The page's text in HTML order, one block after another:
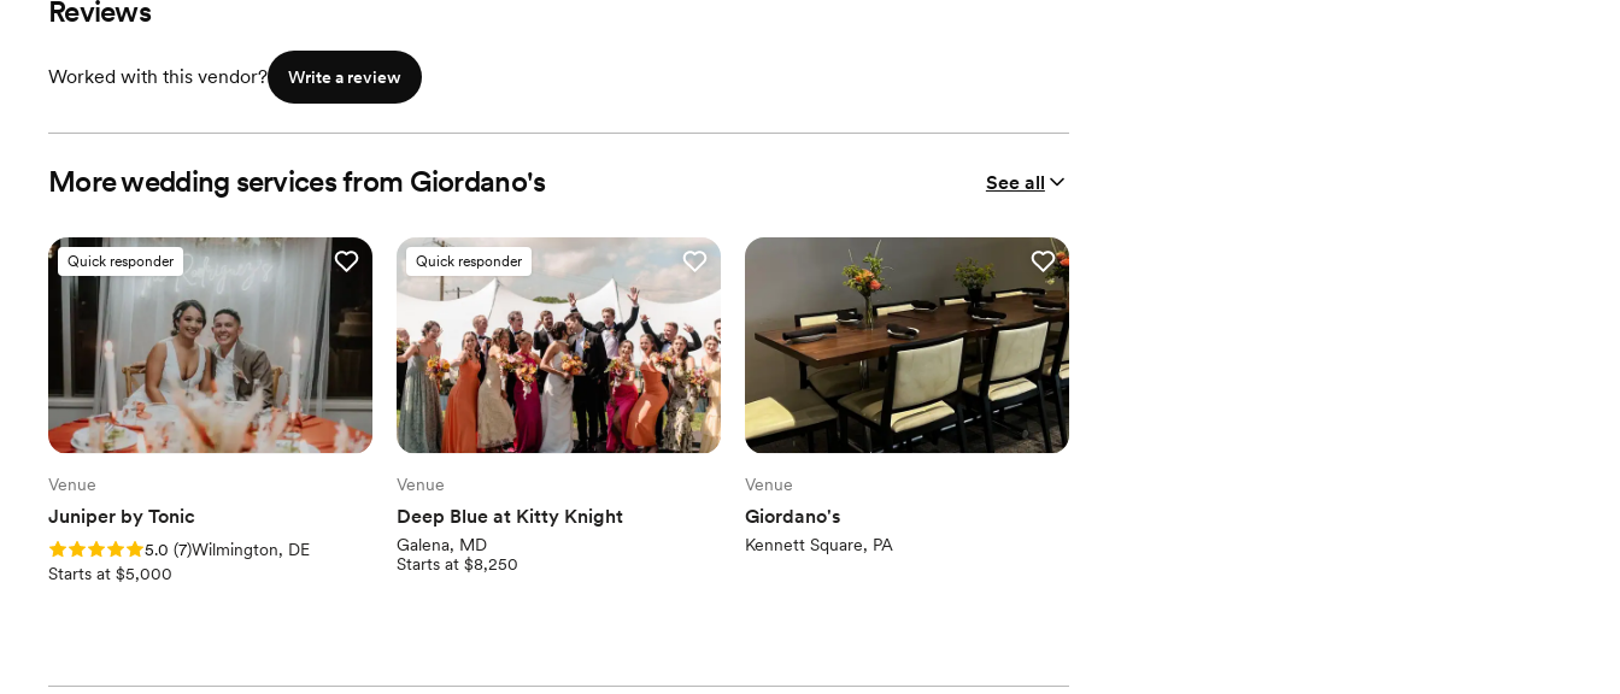
Reviews
Worked with this vendor? Write a review
More wedding services from Giordano's See all
Quick responder
Venue
Juniper by Tonic
Rating: 5.0 (7 reviews)
5.0 (7)Wilmington, DE
Starts at $5,000
Quick responder
Venue
Deep Blue at Kitty Knight
Galena, MD
Starts at $8,250
Venue
Giordano's
Kennett Square, PA